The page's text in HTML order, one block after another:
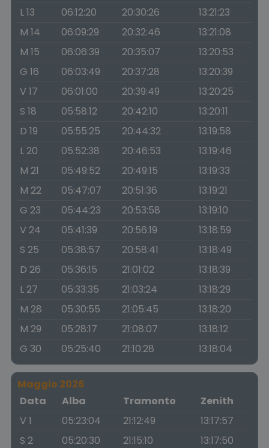
L 13
06:12:20 20:30:26
13:21:23
M 14
06:09:29 20:32:46
13:21:08
M 15
06:06:39 20:35:07
13:20:53
G 16
06:03:49 20:37:28
13:20:39
V 17
06:01:00 20:39:49
13:20:25
S 18
05:58:12 20:42:10
13:20:11
D 19
05:55:25 20:44:32
13:19:58
L 20
05:52:38 20:46:53
13:19:46
M 21
05:49:52 20:49:15
13:19:33
M 22
05:47:07 20:51:36
13:19:21
G 23
05:44:23 20:53:58
13:19:10
V 24
05:41:39 20:56:19
13:18:59
S 25
05:38:57 20:58:41
13:18:49
D 26
05:36:15 21:01:02
13:18:39
L 27
05:33:35 21:03:24
13:18:29
M 28
05:30:55 21:05:45
13:18:20
M 29
05:28:17 21:08:07
13:18:12
G 30
05:25:40 21:10:28 13:18:04
Maggio 2026
Data
Alba Tramonto
Zenith
V 1
05:23:04 21:12:49
13:17:57
S 2
05:20:30 21:15:10
13:17:50